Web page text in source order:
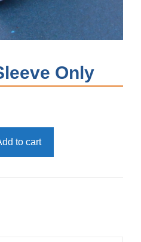
Only
to cart